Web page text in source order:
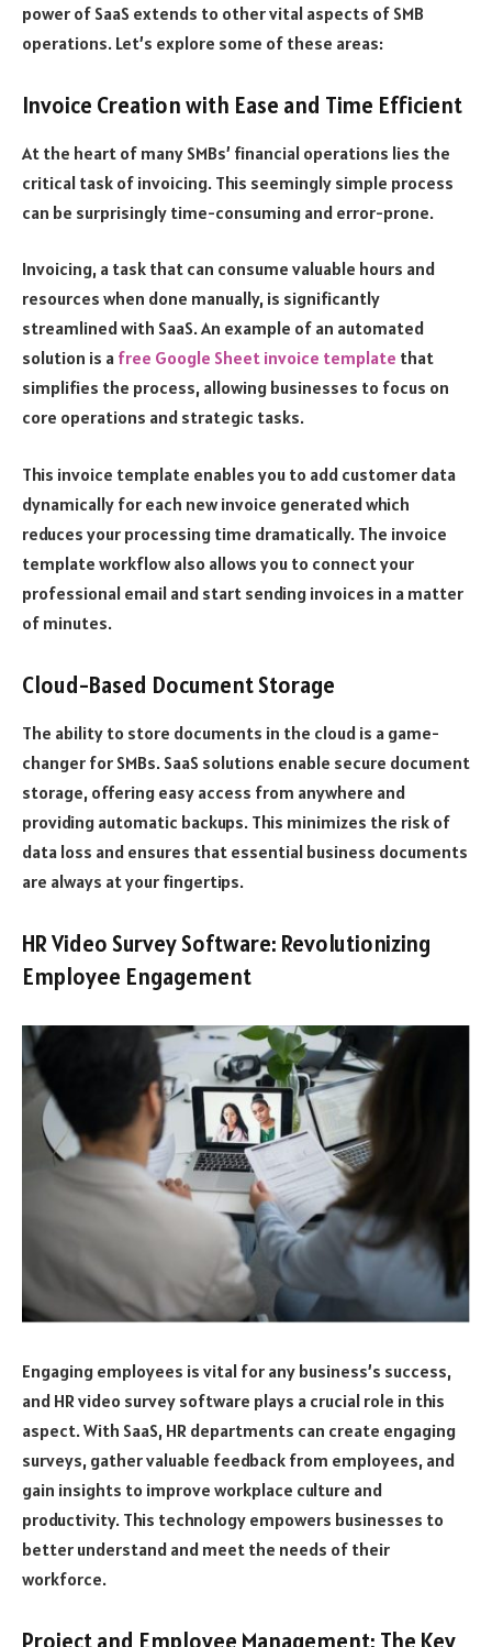
power of SaaS extends to other vital aspects of SMB
operations. Let’s explore some of these areas:
Invoice Creation with Ease and Time Efficient
At the heart of many SMBs’ financial operations lies the
critical task of invoicing. This seemingly simple process
can be surprisingly time-consuming and error-prone.
Invoicing, a task that can consume valuable hours and
resources when done manually, is significantly
streamlined with SaaS. An example of an automated
solution is a free Google Sheet invoice template that
simplifies the process, allowing businesses to focus on
core operations and strategic tasks.
This invoice template enables you to add customer data
dynamically for each new invoice generated which
reduces your processing time dramatically. The invoice
template workflow also allows you to connect your
professional email and start sending invoices in a matter
of minutes.
Cloud-Based Document Storage
The ability to store documents in the cloud is a game-
changer for SMBs. SaaS solutions enable secure document
storage, offering easy access from anywhere and
providing automatic backups. This minimizes the risk of
data loss and ensures that essential business documents
are always at your fingertips.
HR Video Survey Software: Revolutionizing
Employee Engagement
Engaging employees is vital for any business’s success,
and HR video survey software plays a crucial role in this
aspect. With SaaS, HR departments can create engaging
surveys, gather valuable feedback from employees, and
gain insights to improve workplace culture and
productivity. This technology empowers businesses to
better understand and meet the needs of their
workforce.